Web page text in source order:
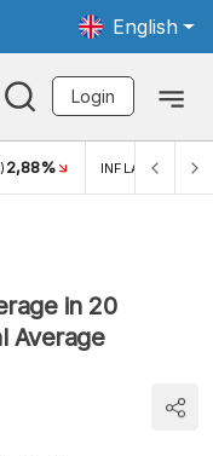
English
Login
2,88% INFLASI MOM
in 20
Average